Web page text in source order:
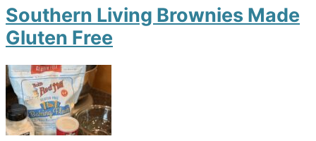
Southern Living Brownies Made
Gluten Free